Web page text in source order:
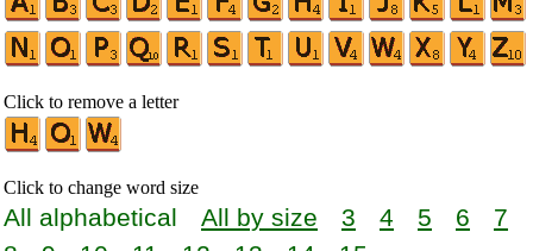
Click to remove a letter
Click to change word size
All alphabetical All by size 3 4 5 6
7